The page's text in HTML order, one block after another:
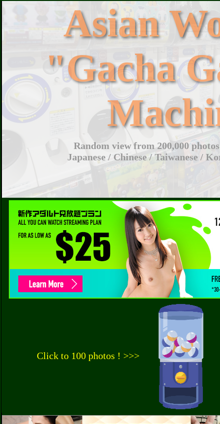
Asian
"Gacha
Random view from 200,000
Japanese / Chinese / Taiwanese /
Click to 100 photos ! >>>